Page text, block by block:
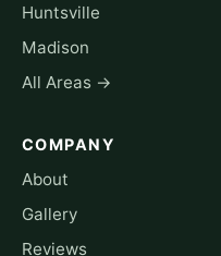
Huntsville
Madison
All Areas →
COMPANY
About
Gallery
Reviews